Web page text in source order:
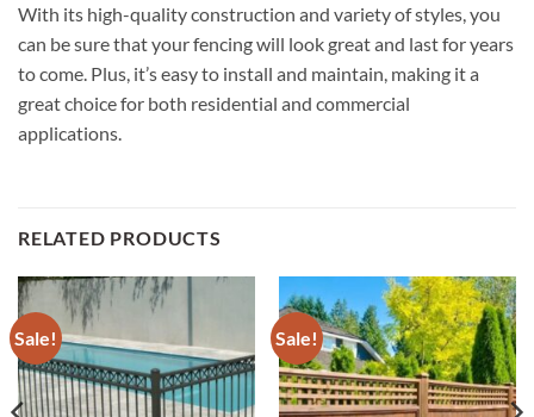
With its high-quality construction and variety of styles, you
can be sure that your fencing will look great and last for years
to come. Plus, it’s easy to install and maintain, making it a
great choice for both residential and commercial
applications.
RELATED PRODUCTS
Sale! Sale!